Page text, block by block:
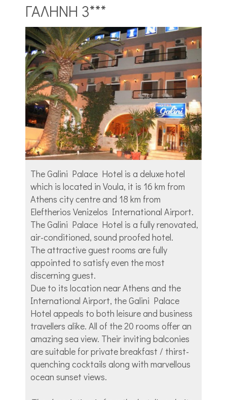
ΓΑΛΗΝΗ 3***
The Galini Palace Hotel is a deluxe hotel
which is located in Voula, it is 16 km from
Athens city centre and 18 km from
Eleftherios Venizelos International Airport.
The Galini Palace Hotel is a fully renovated,
air-conditioned, sound proofed hotel.
The attractive guest rooms are fully
appointed to satisfy even the most
discerning guest.
Due to its location near Athens and the
International Airport, the Galini Palace
Hotel appeals to both leisure and business
travellers alike. All of the 20 rooms offer an
amazing sea view. Their inviting balconies
are suitable for private breakfast / thirst-
quenching cocktails along with marvellous
ocean sunset views.